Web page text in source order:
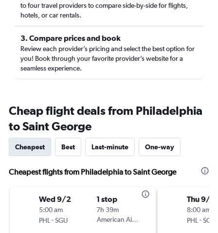
to four travel providers to compare side-by-side for flights,
hotels, or car rentals.
3. Compare prices and book
Review each provider’s pricing and select the best option for
you! Book through your favorite provider’s website for a
seamless experience.
Cheap flight deals from Philadelphia
to Saint George
Cheapest Best Last-minute One-way
Cheapest flights from Philadelphia to Saint George
Wed 9/2
5:00 am
PHL -SGU
1 stop
7h 39m
American Airlines
Thu 9/3
8:00 am
PHL -SGU